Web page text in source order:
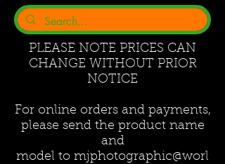
PLEASE NOTE PRICES CAN
CHANGE WITHOUT PRIOR
NOTICE
For online orders and payments,
please send the product name
and
model to mjphotographic@worl